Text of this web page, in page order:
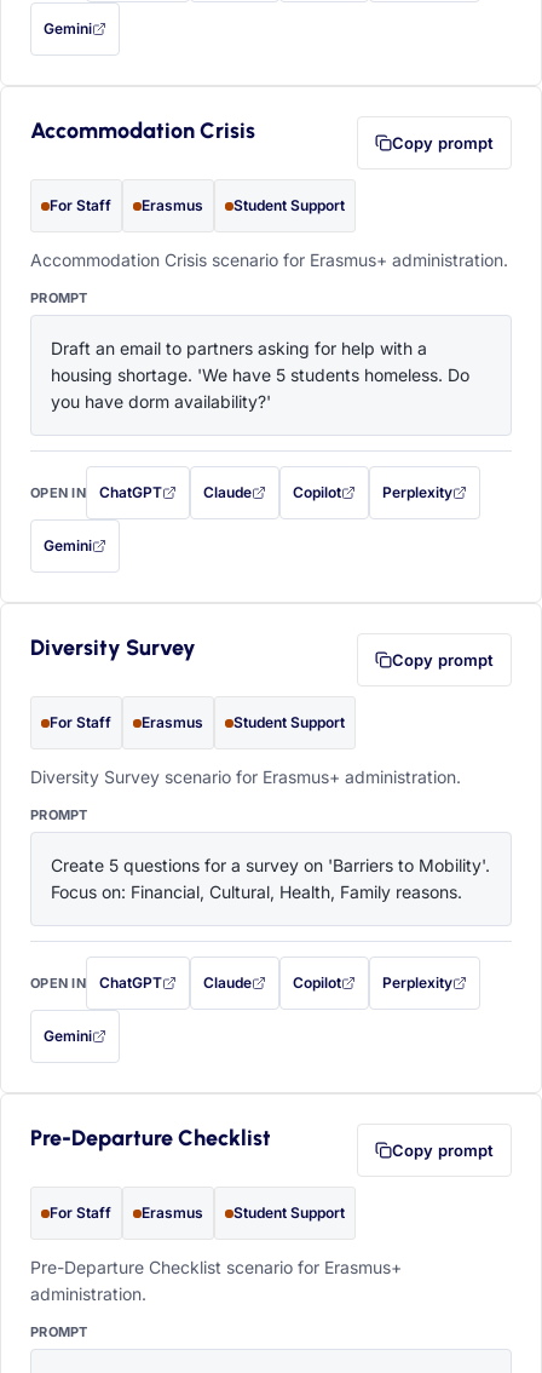
Gemini
— this prompt will be copied to your clipboard first (opens in a new tab)
Accommodation Crisis Copy prompt
For Staff Erasmus Student Support
Accommodation Crisis scenario for Erasmus+ administration.
PROMPT
Draft an email to partners asking for help with a
housing shortage. 'We have 5 students homeless. Do
you have dorm availability?'
OPEN IN ChatGPT
with this prompt filled in (opens in a new tab)
Claude
with this prompt filled in (opens in a new tab)
Copilot
with this prompt filled in (opens in a
Perplexity
with this prompt filled
Gemini
— this prompt will be copied to your clipboard first (opens in a new tab)
Diversity Survey Copy prompt
For Staff Erasmus Student Support
Diversity Survey scenario for Erasmus+ administration.
PROMPT
Create 5 questions for a survey on 'Barriers to Mobility'.
Focus on: Financial, Cultural, Health, Family reasons.
OPEN IN ChatGPT
with this prompt filled in (opens in a new tab)
Claude
with this prompt filled in (opens in a new tab)
Copilot
with this prompt filled in (opens in a
Perplexity
with this prompt filled
Gemini
— this prompt will be copied to your clipboard first (opens in a new tab)
Pre-Departure Checklist Copy prompt
For Staff Erasmus Student Support
Pre-Departure Checklist scenario for Erasmus+
administration.
PROMPT